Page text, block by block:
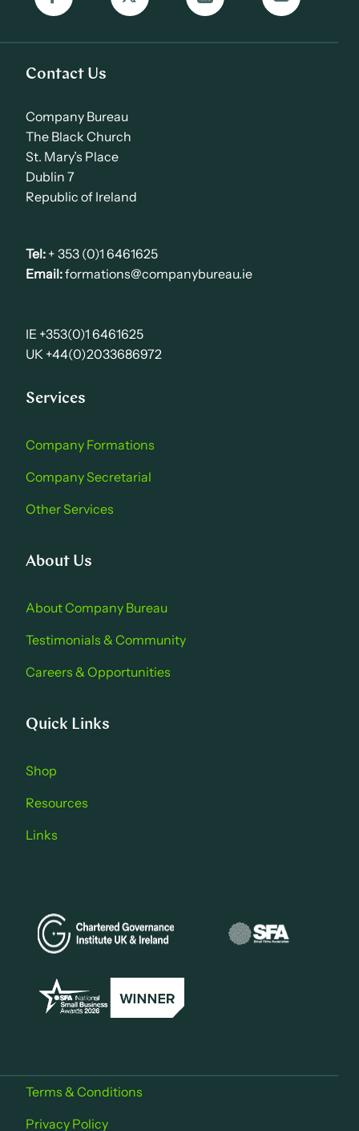
Contact Us
Company Bureau
The Black Church
St. Mary’s Place
Dublin 7
Republic of Ireland
Tel: + 353 (0)1 6461625
Email:formations@companybureau.ie
IE +353(0)1 6461625
UK +44(0)2033686972
Services
Company Formations
Company Secretarial
Other Services
About Us
About Company Bure au
Testimonials & Community
Careers & Opportu nities
Quick Links
Shop
Resources
Links
Terms & Conditions
Privacy Policy